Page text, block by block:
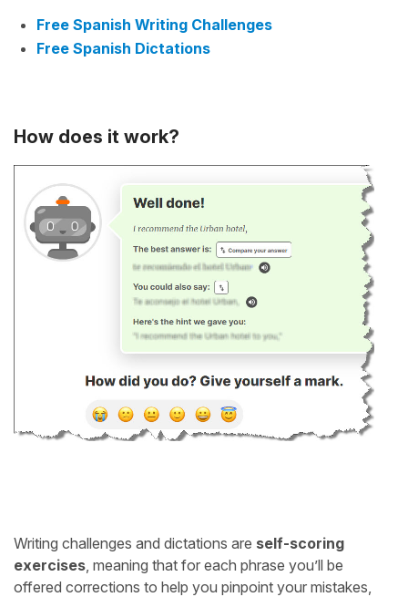
Free Spanish Writing Challenges
Free Spanish Dictations
How does it work?
Writing challenges and dictations are self-scoring
exercises , meaning that for each phrase you’ll be
offered corrections to help you pinpoint your mistakes,